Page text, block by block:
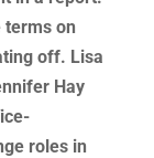
terms on
off. Lisa
Hay
roles in